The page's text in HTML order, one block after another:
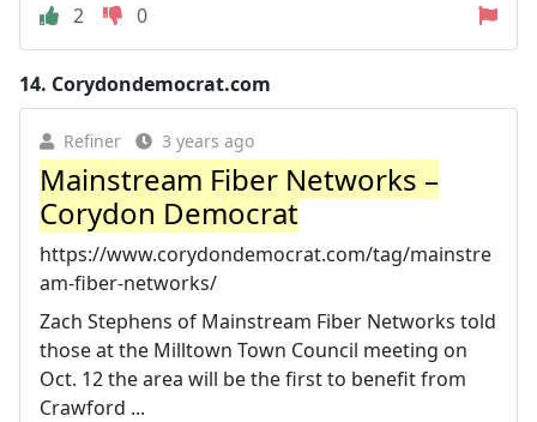
2
0
14. Corydondemocrat.com
Refiner 3 years ago
Mainstream Fiber Networks –
Corydon Democrat
https://www.corydondemocrat.com/tag/mainstre
am-fiber-networks/
Zach Stephens of Mainstream Fiber Networks told
those at the Milltown Town Council meeting on
Oct. 12 the area will be the first to benefit from
Crawford ...